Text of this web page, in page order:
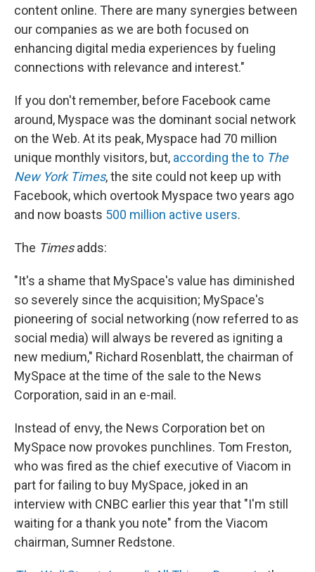
content online. There are many synergies between
our companies as we are both focused on
enhancing digital media experiences by fueling
connections with relevance and interest."
If you don't remember, before Facebook came
around, Myspace was the dominant social network
on the Web. At its peak, Myspace had 70 million
unique monthly visitors, but, according the to The
New York Times, the site could not keep up with
Facebook, which overtook Myspace two years ago
and now boasts 500 million active users.
The Timesadds:
"It's a shame that MySpace's value has diminished
so severely since the acquisition; MySpace's
pioneering of social networking (now referred to as
social media) will always be revered as igniting a
new medium," Richard Rosenblatt, the chairman of
MySpace at the time of the sale to the News
Corporation, said in an e-mail.
Instead of envy, the News Corporation bet on
MySpace now provokes punchlines. Tom Freston,
who was fired as the chief executive of Viacom in
part for failing to buy MySpace, joked in an
interview with CNBC earlier this year that "I'm still
waiting for a thank you note" from the Viacom
chairman, Sumner Redstone.